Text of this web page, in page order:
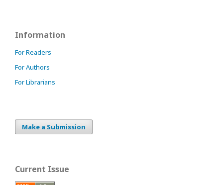
Information
For Readers
For Authors
For Librarians
Make a Submission
Current Issue